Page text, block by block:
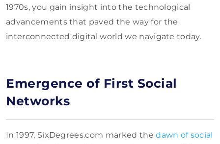
1970s, you gain insight into the technological
advancements that paved the way for the
interconnected digital world we navigate today.
Emergence of First Social
Networks
In 1997, SixDegrees.com marked the dawn of social